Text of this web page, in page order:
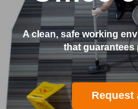
A clean, safe working
that guarantees
Request